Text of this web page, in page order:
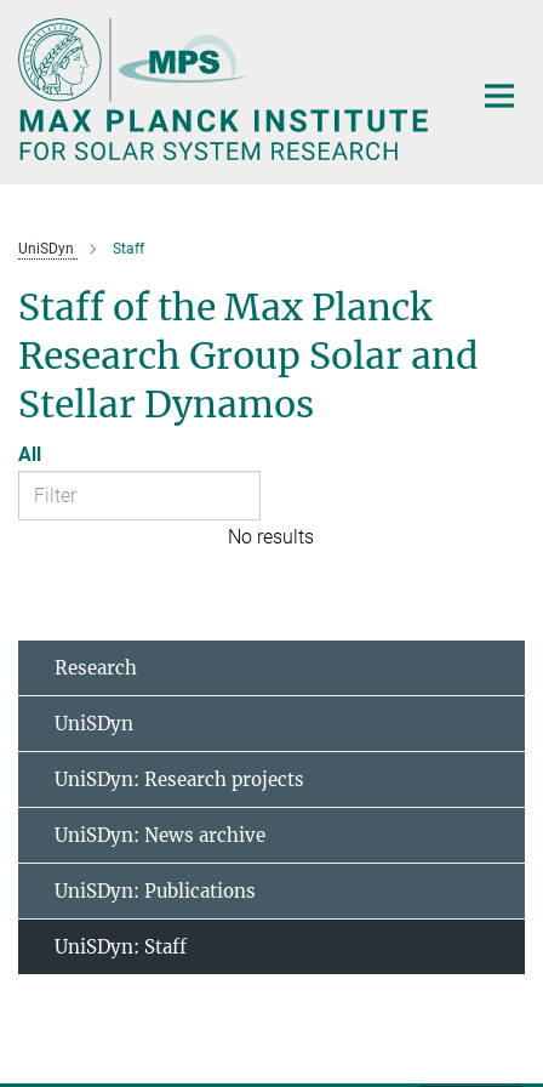
Main-
Content
UniSDyn Staff
Staff of the Max Planck
Research Group Solar and
Stellar Dynamos
All
No results
Research
UniSDyn
UniSDyn: Research projects
UniSDyn: News archive
UniSDyn: Publications
UniSDyn: Staff